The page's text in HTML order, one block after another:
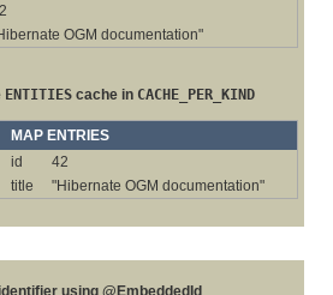
OGM documentation"
ENTITIES cache in CACHE_PER_KIND
MAP ENTRIES
id
42
title
"Hibernate OGM documentation"
using @EmbeddedId